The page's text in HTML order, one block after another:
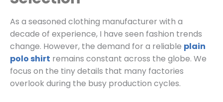
As a seasoned clothing manufacturer with a
decade of experience, I have seen fashion trends
change. However, the demand for a reliable plain
polo shirt remains constant across the globe. We
focus on the tiny details that many factories
overlook during the busy production cycles.